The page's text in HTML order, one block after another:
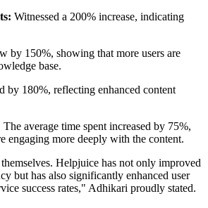
Witnessed a 200% increase, indicating
by 150%, showing that more users are
base.
by 180%, reflecting enhanced content
The average time spent increased by 75%,
engaging more deeply with the content.
Helpjuice has not only improved
but has also significantly enhanced user
success rates," Adhikari proudly stated.